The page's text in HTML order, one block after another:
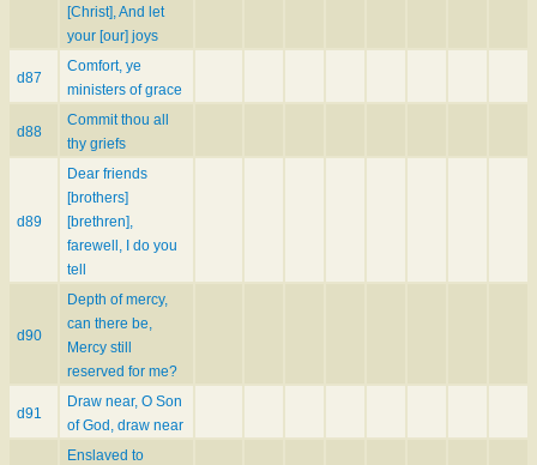
[Christ], And let
your [our] joys
d87
Comfort, ye
ministers of grace
d88
Commit thou all
thy griefs
d89
Dear friends
[brothers]
[brethren],
farewell, I do you
tell
d90
Depth of mercy,
can there be,
Mercy still
reserved for me?
d91
Draw near, O Son
of God, draw near
Enslaved to